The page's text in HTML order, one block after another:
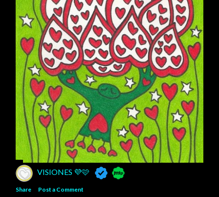
VISIONES 💜🩷
Share Post a Comment